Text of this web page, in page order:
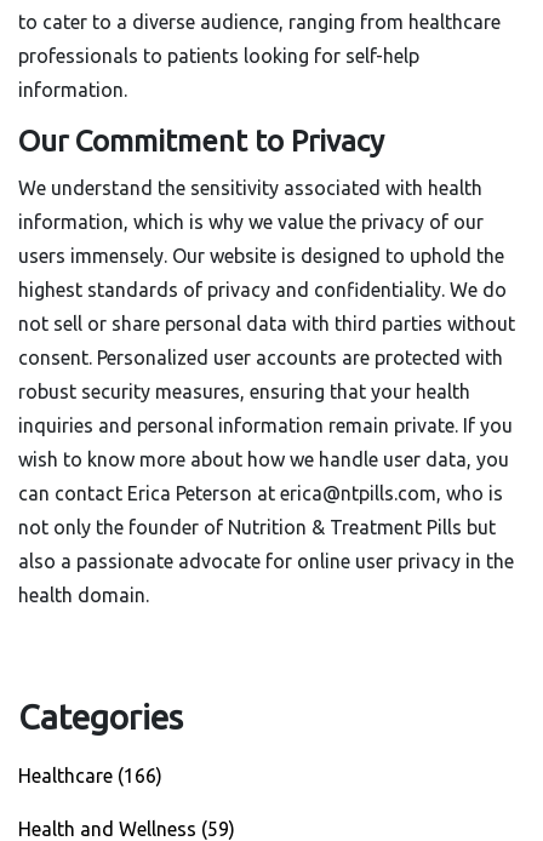
to cater to a diverse audience, ranging from healthcare
professionals to patients looking for self-help
information.
Our Commitment to Privacy
We understand the sensitivity associated with health
information, which is why we value the privacy of our
users immensely. Our website is designed to uphold the
highest standards of privacy and confidentiality. We do
not sell or share personal data with third parties without
consent. Personalized user accounts are protected with
robust security measures, ensuring that your health
inquiries and personal information remain private. If you
wish to know more about how we handle user data, you
can contact Erica Peterson at erica@ntpills.com, who is
not only the founder of Nutrition & Treatment Pills but
also a passionate advocate for online user privacy in the
health domain.
Categories
Healthcare (166)
Health and Wellness (59)